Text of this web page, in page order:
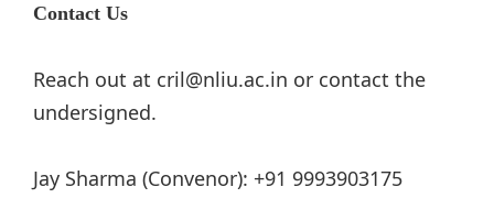
Contact Us
Reach out at cril@nliu.ac.in or contact the
undersigned.
Jay Sharma (Convenor): +91 9993903175